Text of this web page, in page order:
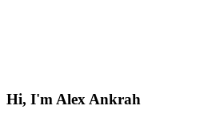
Hi, I'm Alex Ankrah